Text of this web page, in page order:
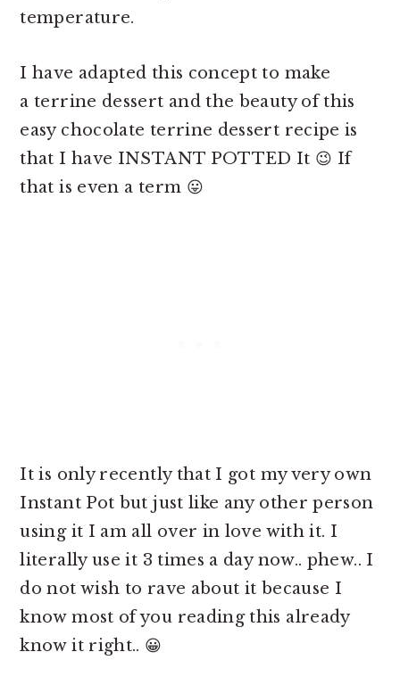
temperature.
I have adapted this concept to make
a terrine dessert and the beauty of this
easy chocolate terrine dessert recipe is
that I have INSTANT POTTED It 😉 If
that is even a term 😛
It is only recently that I got my very own
Instant Pot but just like any other person
using it I am all over in love with it. I
literally use it 3 times a day now.. phew.. I
do not wish to rave about it because I
know most of you reading this already
know it right.. 😀